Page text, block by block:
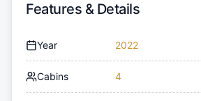
Features & Details
Year 2022
Cabins 4